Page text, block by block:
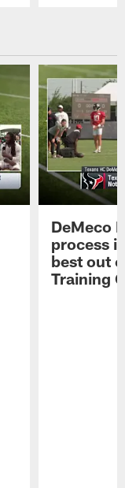
DeMeco
process
best out
Training